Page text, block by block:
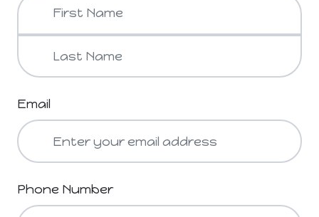
Email
Phone Number